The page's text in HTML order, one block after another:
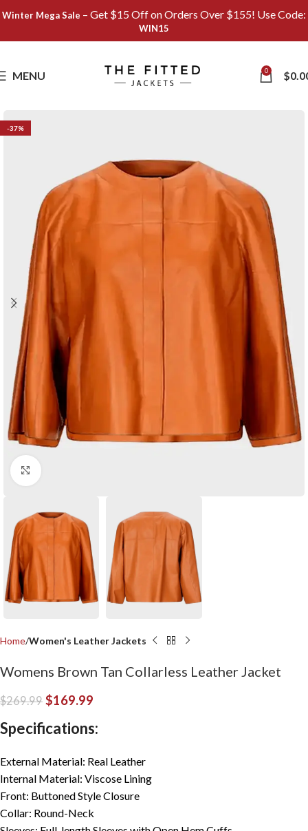
Winter Mega Sale – Get $15 Off on Orders Over $155! Use Code:
WIN15
MENU 0 $
Save
-37%
Home Women's Leather Jackets
Womens Brown Tan Collarless Leather Jacket
$269.99 $169.99
Specifications:
External Material: Real Leather
Internal Material: Viscose Lining
Front: Buttoned Style Closure
Collar: Round-Neck